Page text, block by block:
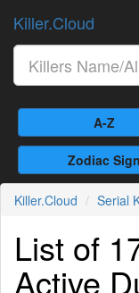
Killer.Cloud
A-Z
Zodiac Sign
Killer.Cloud Serial
List of
Active